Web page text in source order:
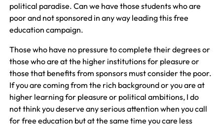
political paradise. Can we have those students who are
poor and not sponsored in any way leading this free
education campaign.
Those who have no pressure to complete their degrees or
those who are at the higher institutions for pleasure or
those that benefits from sponsors must consider the poor.
If you are coming from the rich background or you are at
higher learning for pleasure or political ambitions, I do
not think you deserve any serious attention when you call
for free education but at the same time you care less